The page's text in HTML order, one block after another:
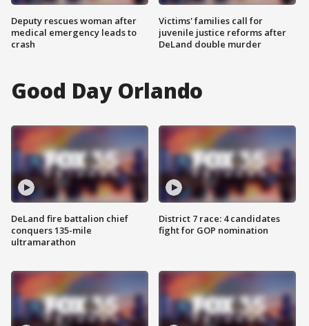
Deputy rescues woman after
medical emergency leads to
crash
Victims' families call for
juvenile justice reforms after
DeLand double murder
Good Day Orlando
DeLand fire battalion chief
conquers 135-mile
ultramarathon
District 7 race: 4 candidates
fight for GOP nomination